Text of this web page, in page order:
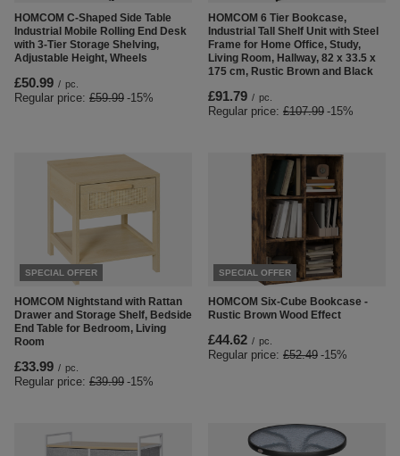
HOMCOM C-Shaped Side Table
Industrial Mobile Rolling End Desk
with 3-Tier Storage Shelving,
Adjustable Height, Wheels
£50.99 / pc.
Regular price: £59.99 -15%
HOMCOM 6 Tier Bookcase,
Industrial Tall Shelf Unit with Steel
Frame for Home Office, Study,
Living Room, Hallway, 82 x 33.5 x
175 cm, Rustic Brown and Black
£91.79 / pc.
Regular price: £107.99 -15%
SPECIAL OFFER
HOMCOM Nightstand with Rattan
Drawer and Storage Shelf, Bedside
End Table for Bedroom, Living
Room
£33.99 / pc.
Regular price: £39.99 -15%
SPECIAL OFFER
HOMCOM Six-Cube Bookcase -
Rustic Brown Wood Effect
£44.62 / pc.
Regular price: £52.49 -15%